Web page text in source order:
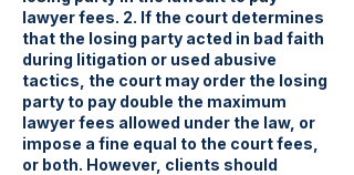
lawyer fees. 2. If the court determines
that the losing party acted in bad faith
during litigation or used abusive
tactics, the court may order the losing
party to pay double the maximum
lawyer fees allowed under the law, or
impose a fine equal to the court fees,
or both. However, clients should